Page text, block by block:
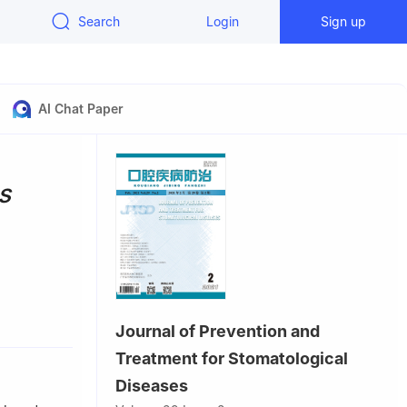
Search Login Sign up
AI Chat Paper
Journal of Prevention and
Treatment for Stomatological
Diseases